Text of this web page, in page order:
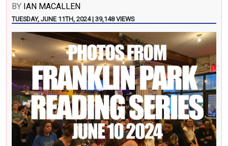
BY IAN MACALLEN
TUESDAY, JUNE 11TH, 2024 | 39,148 VIEWS